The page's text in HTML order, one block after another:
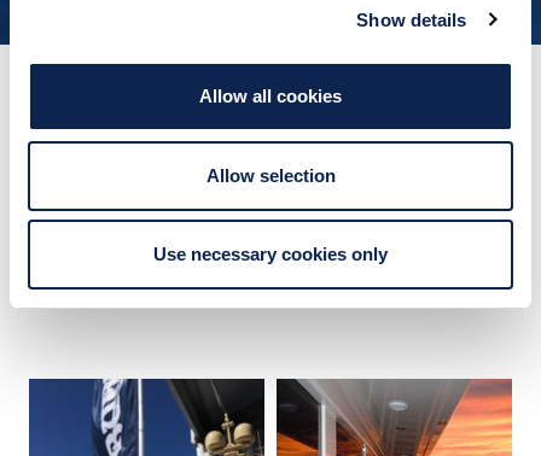
Show details
Allow all cookies
Allow selection
Use necessary cookies only
Explore Limitless
Inspiration